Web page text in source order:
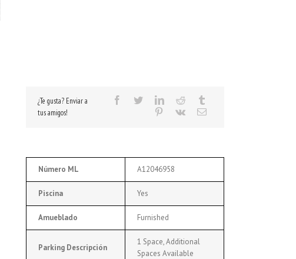
¿Te gusta? Enviar a
tus amigos!
Número ML A12046958
Piscina Yes
Amueblado Furnished
Parking Descripción
1 Space, Additional
Spaces Available